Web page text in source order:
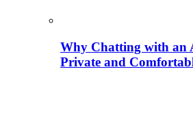
Why Chatting with an
Private and